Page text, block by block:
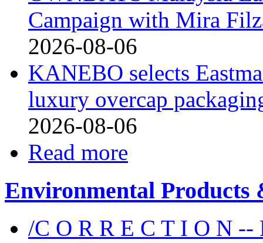
Campaign with Mira
2026-08-06
KANEBO selects
luxury overcap
2026-08-06
Read more
Environmental Products
/C O R R E C T I O N